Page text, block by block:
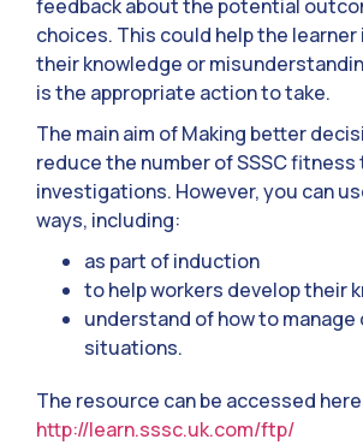
feedback about the potential
choices. This could help the
their knowledge or
is the appropriate action to take.
The main aim of Making better
reduce the number of SSSC
investigations. However, you can
ways, including:
as part of induction
to help workers develop their
understand of how to manage
situations.
The resource can be accessed
http://learn.sssc.uk.com/ftp/